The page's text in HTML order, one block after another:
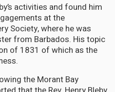
activities and found him
at the
Society, where he was
from Barbados. His topic
of 1831 of which as the
the Morant Bay